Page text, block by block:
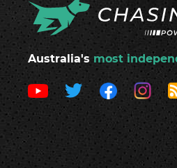
Australia's most